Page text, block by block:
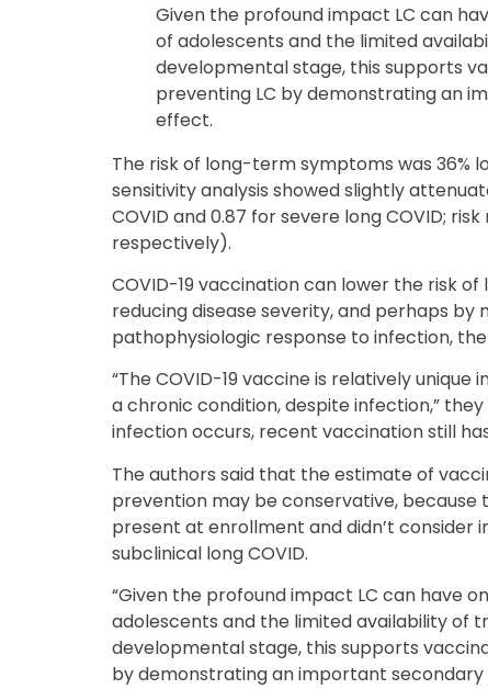
Given the profound impact LC can
of adolescents and the limited
developmental stage, this supports
preventing LC by demonstrating an
effect.
The risk of long-term symptoms was 36%
sensitivity analysis showed slightly
COVID and 0.87 for severe long COVID; risk
respectively).
COVID-19 vaccination can lower the risk
reducing disease severity, and perhaps
pathophysiologic response to infection,
“The COVID-19 vaccine is relatively
a chronic condition, despite infection,”
infection occurs, recent vaccination still
The authors said that the estimate of
prevention may be conservative, because
present at enrollment and didn’t
subclinical long COVID.
“Given the profound impact LC can have
adolescents and the limited availability of
developmental stage, this supports
by demonstrating an important